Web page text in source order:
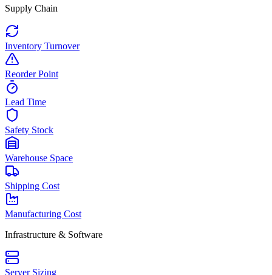
Supply Chain
Inventory Turnover
Reorder Point
Lead Time
Safety Stock
Warehouse Space
Shipping Cost
Manufacturing Cost
Infrastructure & Software
Server Sizing